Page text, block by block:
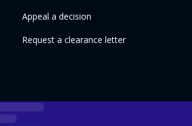
Appeal a decision
Request a clearance letter